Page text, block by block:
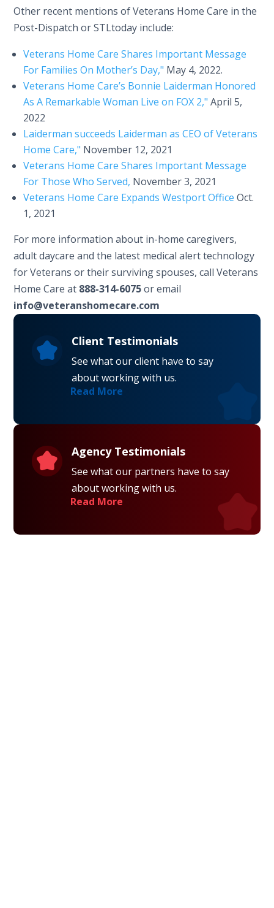
Other recent mentions of Veterans Home Care in the
Post-Dispatch or STLtoday include:
Veterans Home Care Shares Important Message
For Families On Mother’s Day," May 4, 2022.
Veterans Home Care’s Bonnie Laiderman Honored
As A Remarkable Woman Live on FOX 2," April 5,
2022
Laiderman succeeds Laiderman as CEO of Veterans
Home Care," November 12, 2021
Veterans Home Care Shares Important Message
For Those Who Served, November 3, 2021
Veterans Home Care Expands Westport OfficeOct.
1, 2021
For more information about in-home caregivers,
adult daycare and the latest medical alert technology
for Veterans or their surviving spouses, call Veterans
Home Care at 888-314-6075or email
info@veteranshomecare.com
Client Testimonials
See what our client have to say
about working with us.
Read More
Agency Testimonials
See what our partners have to say
about working with us.
Read More